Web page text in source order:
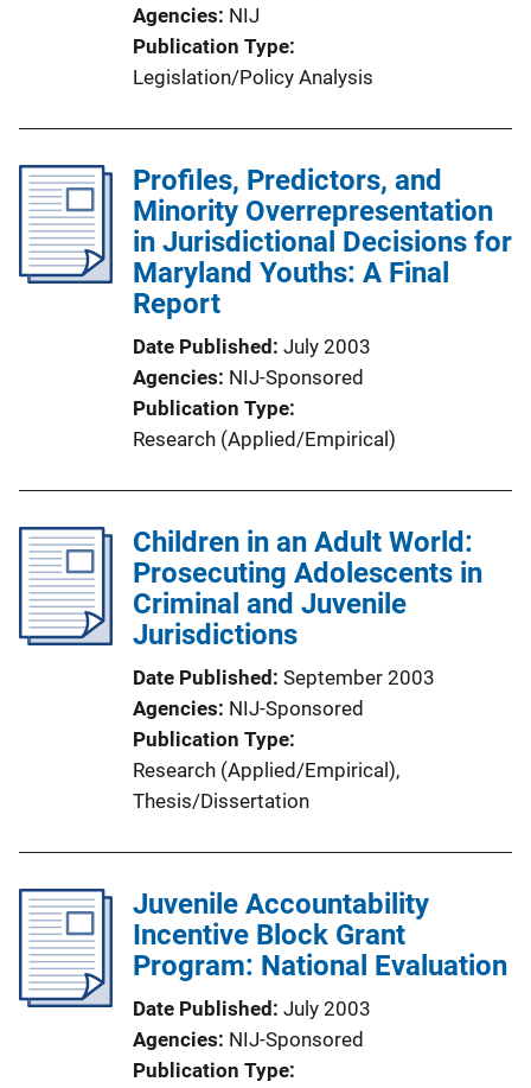
Agencies NIJ
Publication Type
Legislation/Policy Analysis
Profiles, Predictors, and
Minority Overrepresentation
in Jurisdictional Decisions for
Maryland Youths: A Final
Report
Date Published July 2003
Agencies NIJ-Sponsored
Publication Type
Research (Applied/Empirical)
Children in an Adult World:
Prosecuting Adolescents in
Criminal and Juvenile
Jurisdictions
Date Published September 2003
Agencies NIJ-Sponsored
Publication Type
Research (Applied/Empirical),
Thesis/Dissertation
Juvenile Accountability
Incentive Block Grant
Program: National Evaluation
Date Published July 2003
Agencies NIJ-Sponsored
Publication Type